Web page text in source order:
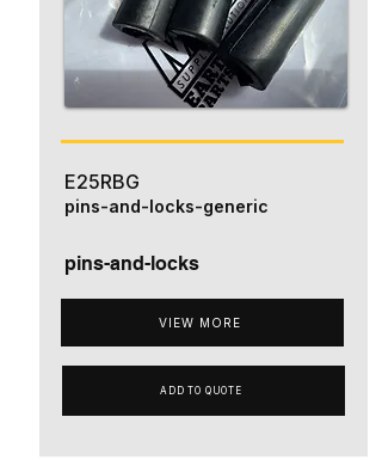
E25RBG
pins-and-locks
VIEW MORE
pins-and-locks-generic
ADD TO QUOTE